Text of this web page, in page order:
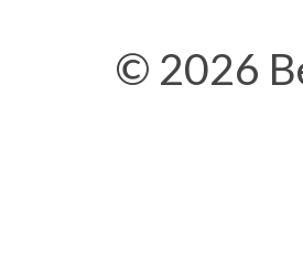
© 2026